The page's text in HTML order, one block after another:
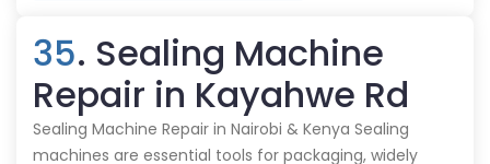
35. Sealing Machine
Repair in Kayahwe Rd
Sealing Machine Repair in Nairobi & Kenya Sealing
machines are essential tools for packaging, widely